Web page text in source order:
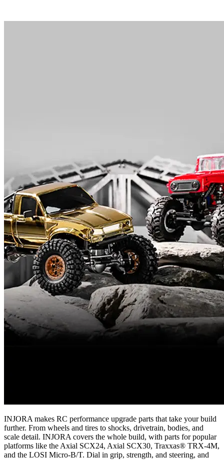
INJORA makes RC performance upgrade parts that take your build
further. From wheels and tires to shocks, drivetrain, bodies, and
scale detail. INJORA covers the whole build, with parts for popular
platforms like the Axial SCX24, Axial SCX30, Traxxas® TRX-4M,
and the LOSI Micro-B/T. Dial in grip, strength, and steering, and